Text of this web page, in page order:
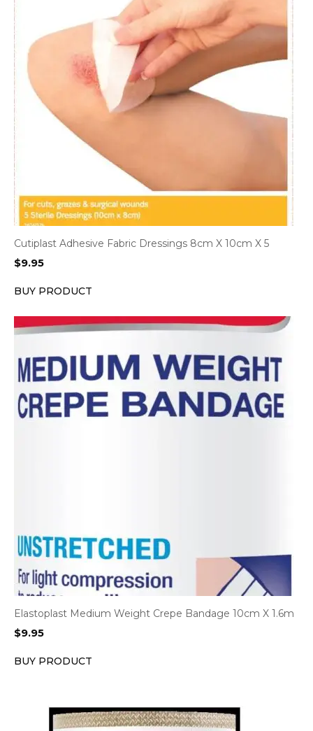
Cutiplast Adhesive Fabric Dressings 8cm X 10cm X 5
$9.95
BUY PRODUCT
Elastoplast Medium Weight Crepe Bandage 10cm X 1.6m
$9.95
BUY PRODUCT